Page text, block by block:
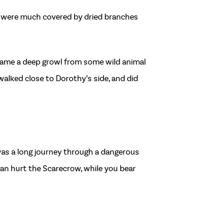
much covered by dried branches
a deep growl from some wild animal
close to Dorothy’s side, and did
a long journey through a dangerous
hurt the Scarecrow, while you bear